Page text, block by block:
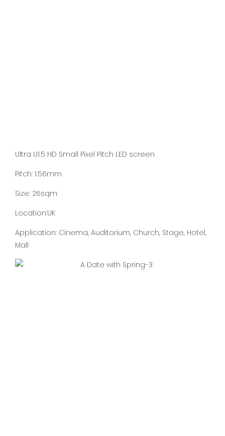
Ultra U1.5 HD Small Pixel Pitch LED screen
Pitch: 1.56mm
Size: 26sqm
Location:UK
Application: Cinema, Auditorium, Church, Stage, Hotel,
Mall